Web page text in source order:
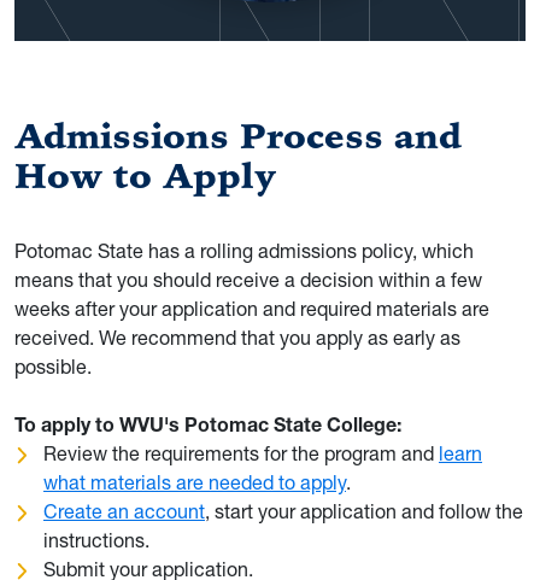
Admissions Process and
How to Apply
Potomac State has a rolling admissions policy, which
means that you should receive a decision within a few
weeks after your application and required materials are
received. We recommend that you apply as early as
possible.
To apply to WVU's Potomac State College:
Review the requirements for the program and learn
what materials are needed to apply.
Create an account, start your application and follow the
instructions.
Submit your application.